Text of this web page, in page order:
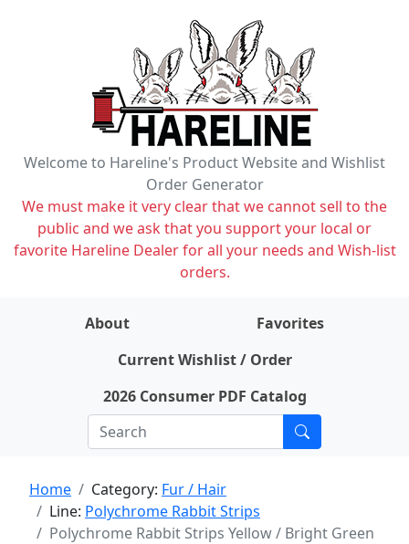
Welcome to Hareline's Product Website and Wishlist
Order Generator
We must make it very clear that we cannot sell to the
public and we ask that you support your local or
favorite Hareline Dealer for all your needs and Wish-list
orders.
About
Favorites
Current Wishlist / Order
2026 Consumer PDF Catalog
Home Category: Fur / Hair
Line: Polychrome Rabbit Strips
Polychrome Rabbit Strips Yellow / Bright Green